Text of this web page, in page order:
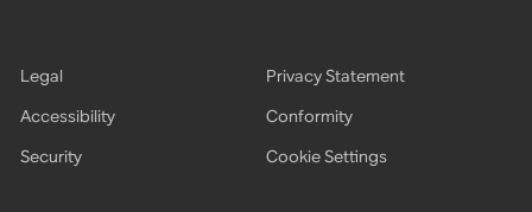
Legal
Privacy Statement
Accessibility
Conformity
Security
Cookie Settings